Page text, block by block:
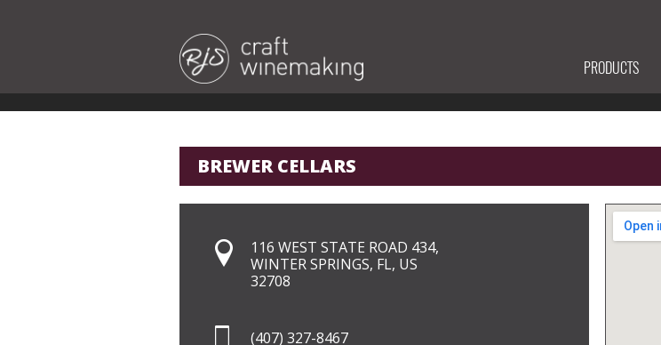
PRODUCTS
BREWER CELLARS
116 WEST STATE ROAD 434,
WINTER SPRINGS, FL, US
32708
(407) 327-8467